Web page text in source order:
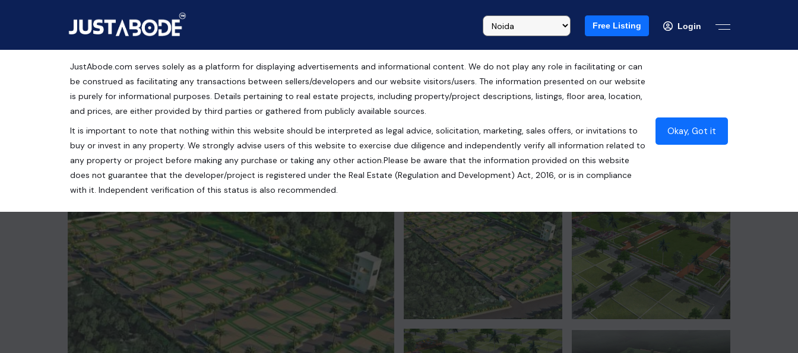
Free Listing Login
Plots For Sale in Rishi Nagar, Meerut
Residential Property
Baghpat Road, Rishi Nagar, Meerut, Uttar Pradesh, India
100 Sq.Yrds.
₹42.50 Lacs*
Contact Builder
JustAbode.com serves solely as a platform for displaying advertisements and informational content. We do not play any role in facilitating or can
be construed as facilitating any transactions between sellers/developers and our website visitors/users. The information presented on our website
is purely for informational purposes. Details pertaining to real estate projects, including property/project descriptions, listings, floor area, location,
and prices, are either provided by third parties or gathered from publicly available sources.
It is important to note that nothing within this website should be interpreted as legal advice, solicitation, marketing, sales offers, or invitations to
buy or invest in any property. We strongly advise users of this website to exercise due diligence and independently verify all information related to
any property or project before making any purchase or taking any other action.Please be aware that the information provided on this website
does not guarantee that the developer/project is registered under the Real Estate (Regulation and Development) Act, 2016, or is in compliance
with it. Independent verification of this status is also recommended.
Okay, Got it